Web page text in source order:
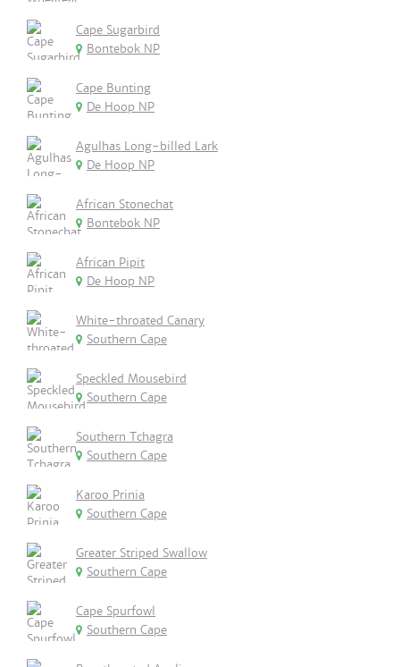
Cape Sugarbird
Bontebok NP
Cape Bunting
De Hoop NP
Agulhas Long-billed Lark
De Hoop NP
African Stonechat
Bontebok NP
African Pipit
De Hoop NP
White-throated Canary
Southern Cape
Speckled Mousebird
Southern Cape
Southern Tchagra
Southern Cape
Karoo Prinia
Southern Cape
Greater Striped Swallow
Southern Cape
Cape Spurfowl
Southern Cape